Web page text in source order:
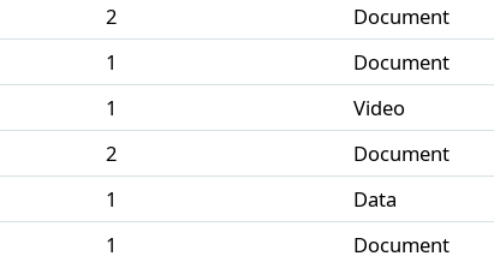
2 Document
1 Document
1 Video
2 Document
1 Data
1 Document